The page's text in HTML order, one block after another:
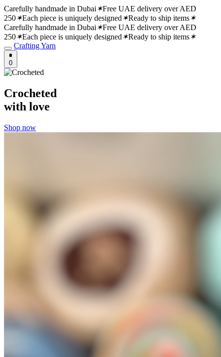
Carefully handmade in Dubai✶Free UAE delivery over AED
250✶Each piece is uniquely designed✶Ready to ship items✶
Carefully handmade in Dubai✶Free UAE delivery over AED
250✶Each piece is uniquely designed✶Ready to ship items✶
Crafting Yarn
0
Crocheted
with love
Shop now